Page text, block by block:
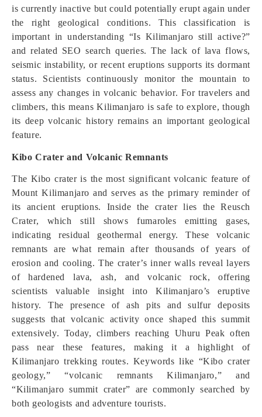
is currently inactive but could potentially erupt again under
the right geological conditions. This classification is
important in understanding “Is Kilimanjaro still active?”
and related SEO search queries. The lack of lava flows,
seismic instability, or recent eruptions supports its dormant
status. Scientists continuously monitor the mountain to
assess any changes in volcanic behavior. For travelers and
climbers, this means Kilimanjaro is safe to explore, though
its deep volcanic history remains an important geological
feature.
Kibo Crater and Volcanic Remnants
The Kibo crater is the most significant volcanic feature of
Mount Kilimanjaro and serves as the primary reminder of
its ancient eruptions. Inside the crater lies the Reusch
Crater, which still shows fumaroles emitting gases,
indicating residual geothermal energy. These volcanic
remnants are what remain after thousands of years of
erosion and cooling. The crater’s inner walls reveal layers
of hardened lava, ash, and volcanic rock, offering
scientists valuable insight into Kilimanjaro’s eruptive
history. The presence of ash pits and sulfur deposits
suggests that volcanic activity once shaped this summit
extensively. Today, climbers reaching Uhuru Peak often
pass near these features, making it a highlight of
Kilimanjaro trekking routes. Keywords like “Kibo crater
geology,” “volcanic remnants Kilimanjaro,” and
“Kilimanjaro summit crater” are commonly searched by
both geologists and adventure tourists.